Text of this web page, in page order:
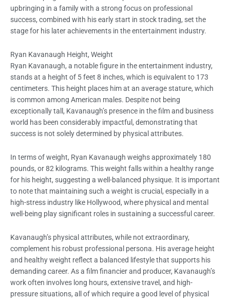
upbringing in a family with a strong focus on professional
success, combined with his early start in stock trading, set the
stage for his later achievements in the entertainment industry.
Ryan Kavanaugh Height, Weight
Ryan Kavanaugh, a notable figure in the entertainment industry,
stands at a height of 5 feet 8 inches, which is equivalent to 173
centimeters. This height places him at an average stature, which
is common among American males. Despite not being
exceptionally tall, Kavanaugh’s presence in the film and business
world has been considerably impactful, demonstrating that
success is not solely determined by physical attributes.
In terms of weight, Ryan Kavanaugh weighs approximately 180
pounds, or 82 kilograms. This weight falls within a healthy range
for his height, suggesting a well-balanced physique. It is important
to note that maintaining such a weight is crucial, especially in a
high-stress industry like Hollywood, where physical and mental
well-being play significant roles in sustaining a successful career.
Kavanaugh’s physical attributes, while not extraordinary,
complement his robust professional persona. His average height
and healthy weight reflect a balanced lifestyle that supports his
demanding career. As a film financier and producer, Kavanaugh’s
work often involves long hours, extensive travel, and high-
pressure situations, all of which require a good level of physical